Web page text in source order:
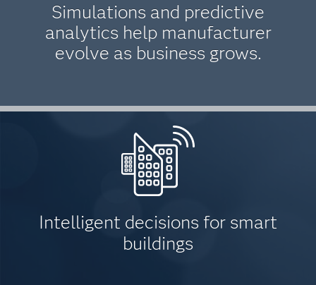
Simulations and predictive
analytics help manufacturer
evolve as business grows.
Intelligent decisions for smart
buildings